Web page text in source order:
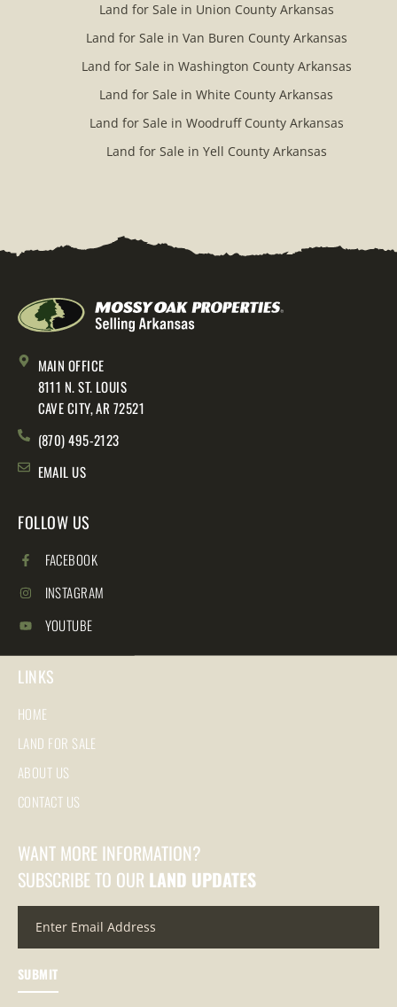
Land for Sale in Union County Arkansas
Land for Sale in Van Buren County Arkansas
Land for Sale in Washington County Arkansas
Land for Sale in White County Arkansas
Land for Sale in Woodruff County Arkansas
Land for Sale in Yell County Arkansas
MAIN OFFICE
8111 N. ST. LOUIS
CAVE CITY, AR 72521
(870) 495-2123
EMAIL US
FOLLOW US
FACEBOOK
INSTAGRAM
YOUTUBE
LINKS
HOME
LAND FOR SALE
ABOUT US
CONTACT US
WANT MORE INFORMATION?
SUBSCRIBE TO OUR LAND UPDATES